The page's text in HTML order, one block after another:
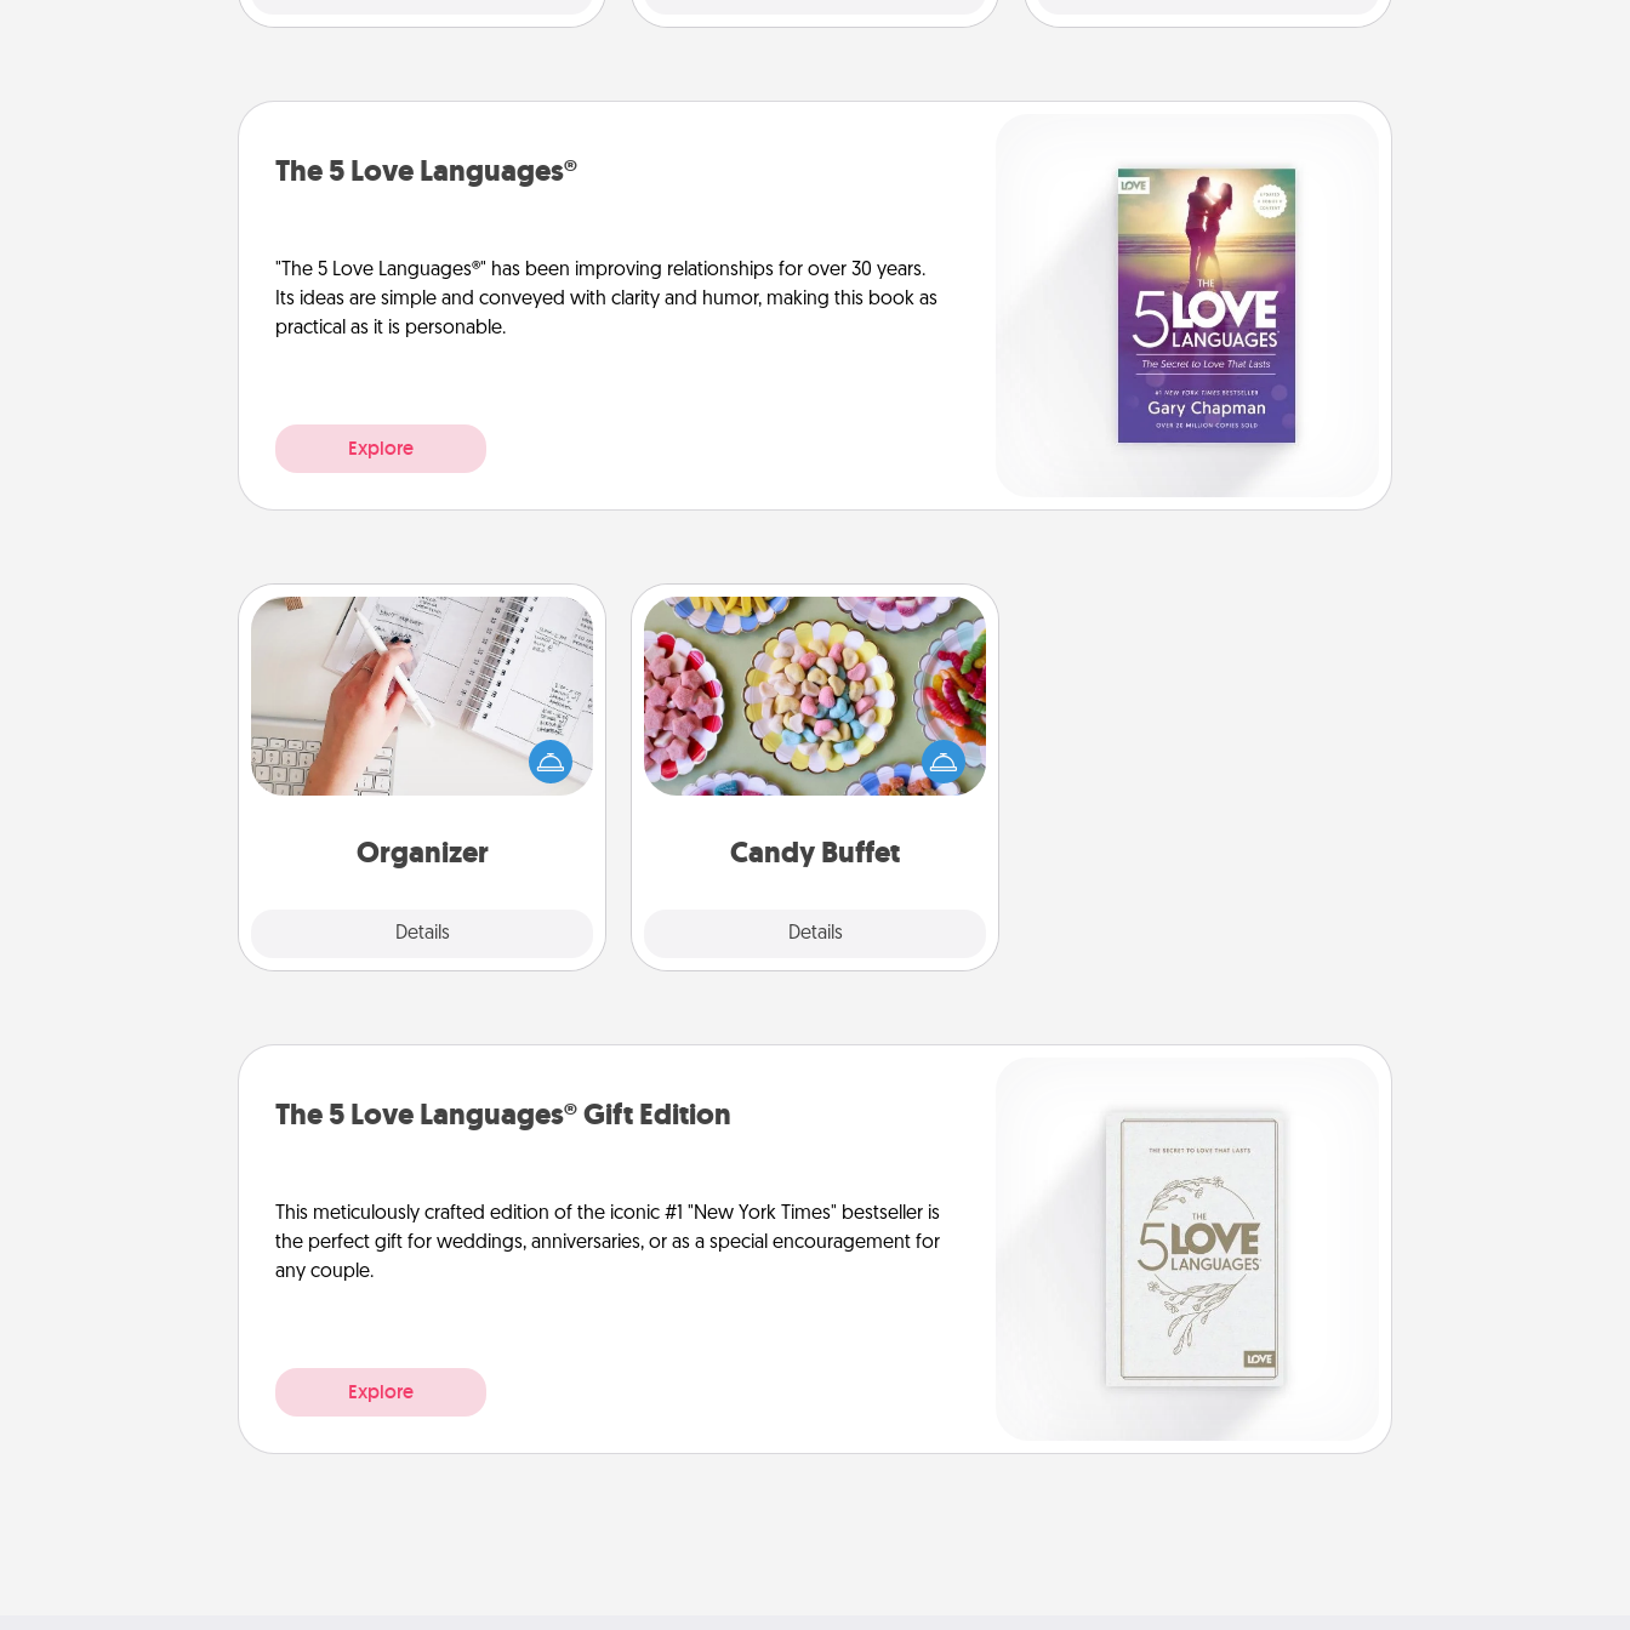
The 5 Love Languages®
"The 5 Love Languages®" has been improving relationships for over 30 years.
Its ideas are simple and conveyed with clarity and humor, making this book as
practical as it is personable.
Explore
Organizer
Details
Organizer
Fill out an organizer with relevant
birthdays and special days and then
give it to your loved one! For the one
whose secondary love language is
loving entries every month.
Candy Buffet
Details
Candy Buffet
Set up a small candy buffet for your
kids, spouse, or friends the next time
you host a get-together. Dress up as
a classy server (white gloves and all),
during the evening.
The 5 Love Languages® Gift Edition
This meticulously crafted edition of the iconic #1 "New York Times" bestseller is
the perfect gift for weddings, anniversaries, or as a special encouragement for
any couple.
Explore